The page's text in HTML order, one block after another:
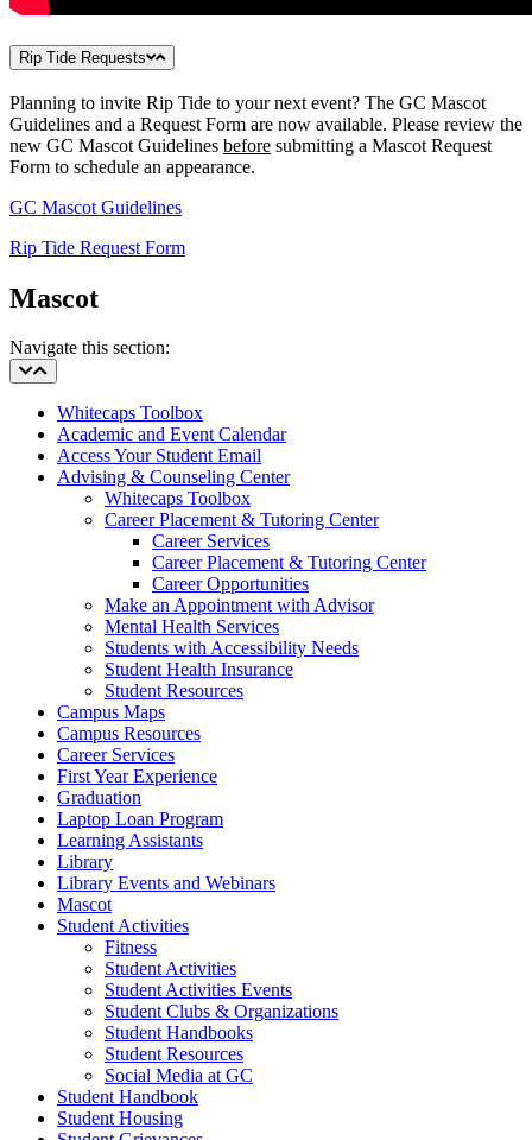
Rip Tide Requests
Planning to invite Rip Tide to your next event? The GC Mascot
Guidelines and a Request Form are now available. Please review the
new GC Mascot Guidelines before submitting a Mascot Request
Form to schedule an appearance.
GC Mascot Guidelines
Rip Tide Request Form
Mascot
Navigate this section:
Whitecaps Toolbox
Academic and Event Calendar
Access Your Student Email
Advising & Counseling Center
Whitecaps Toolbox
Career Placement & Tutoring Center
Career Services
Career Placement & Tutoring Center
Career Opportunities
Make an Appointment with Advisor
Mental Health Services
Students with Accessibility Needs
Student Health Insurance
Student Resources
Campus Maps
Campus Resources
Career Services
First Year Experience
Graduation
Laptop Loan Program
Learning Assistants
Library
Library Events and Webinars
Mascot
Student Activities
Fitness
Student Activities
Student Activities Events
Student Clubs & Organizations
Student Handbooks
Student Resources
Social Media at GC
Student Handbook
Student Housing